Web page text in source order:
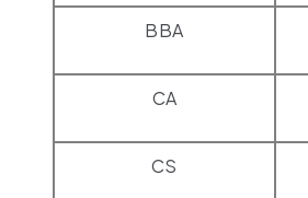
BBA
CA
CS